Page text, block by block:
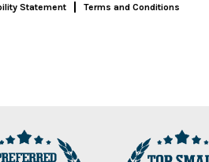
Statement Terms and Conditions